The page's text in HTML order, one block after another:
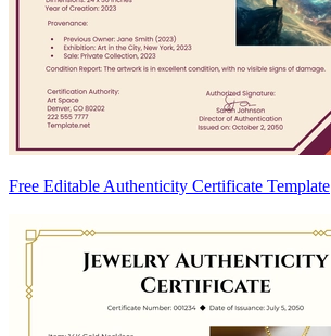
Free Editable Authenticity Certificate Template